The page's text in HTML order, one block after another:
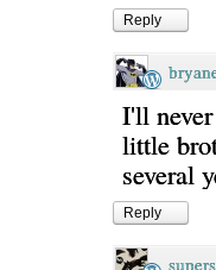
Reply
I'll
little
several
Reply